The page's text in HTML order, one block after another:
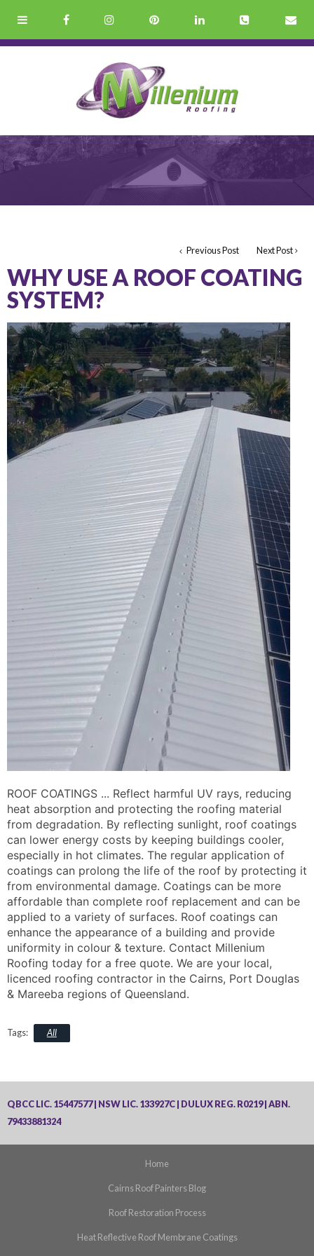
Previous Post Next Post
WHY USE A ROOF COATING
SYSTEM?
ROOF COATINGS ... Reflect harmful UV rays, reducing
heat absorption and protecting the roofing material
from degradation. By reflecting sunlight, roof coatings
can lower energy costs by keeping buildings cooler,
especially in hot climates. The regular application of
coatings can prolong the life of the roof by protecting it
from environmental damage. Coatings can be more
affordable than complete roof replacement and can be
applied to a variety of surfaces. Roof coatings can
enhance the appearance of a building and provide
uniformity in colour & texture. Contact Millenium
Roofing today for a free quote. We are your local,
licenced roofing contractor in the Cairns, Port Douglas
& Mareeba regions of Queensland.
All
QBCC LIC. 15447577 | NSW LIC. 133927C | DULUX REG. R0219 | ABN.
79433881324
Home
Cairns Roof Painters Blog
Roof Restoration Process
Heat Reflective Roof Membrane Coatings